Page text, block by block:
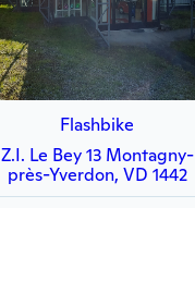
Flashbike
Z.I. Le Bey 13 Montagny-
près-Yverdon, VD 1442